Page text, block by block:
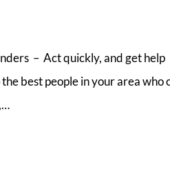
– Act quickly, and get
best people in your area who